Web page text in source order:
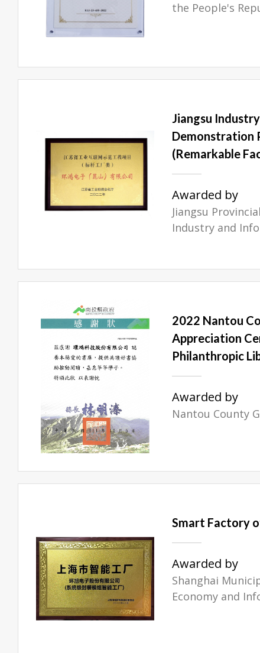
the People's
Jiangsu
Demonstration
(Remarkable
Awarded by
Jiangsu
Industry and
2022 Nantou
Appreciation
Philanthropic
Awarded by
Nantou County
Smart Factory
Awarded by
Shanghai
Economy and